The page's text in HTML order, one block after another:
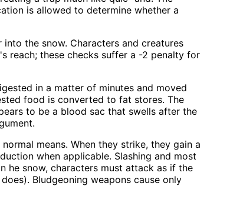
is allowed to determine whether a
the snow. Characters and creatures
reach; these checks suffer a -2 penalty for
in a matter of minutes and moved
food is converted to fat stores. The
to be a blood sac that swells after the
means. When they strike, they gain a
when applicable. Slashing and most
he snow, characters must attack as if the
does). Bludgeoning weapons cause only